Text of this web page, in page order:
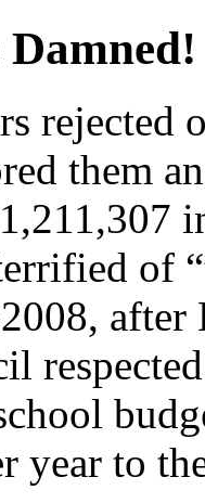
rejected
them
of
year to